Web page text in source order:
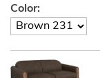
Color: